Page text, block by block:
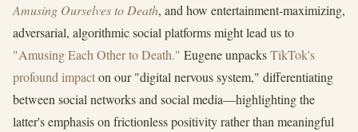
Amusing Ourselves to Death, and how entertainment-maximizing,
adversarial, algorithmic social platforms might lead us to
"Amusing Each Other to Death." Eugene unpacksTikTok's
profound impacton our "digital nervous system," differentiating
between social networks and social media—highlighting the
latter's emphasis on frictionless positivity rather than meaningful